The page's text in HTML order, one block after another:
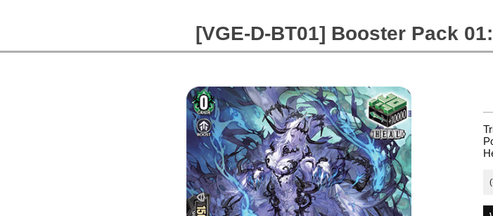
[VGE-D-BT01] Booster Pack